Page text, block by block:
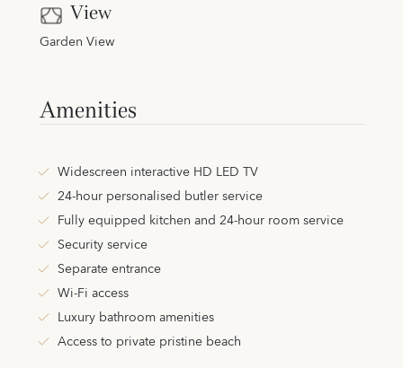
View
Garden View
Amenities
Widescreen interactive HD LED TV
24-hour personalised butler service
Fully equipped kitchen and 24-hour room service
Security service
Separate entrance
Wi-Fi access
Luxury bathroom amenities
Access to private pristine beach